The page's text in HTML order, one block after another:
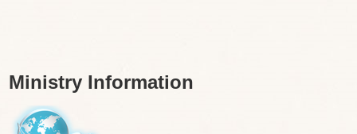
Ministry Information